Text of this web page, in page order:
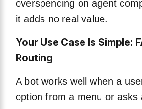
overspending on agent
it adds no real value.
Your Use Case Is Simple:
Routing
A bot works well when a
option from a menu or asks